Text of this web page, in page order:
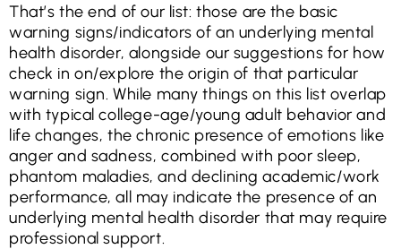
That’s the end of our list: those are the basic
warning signs/indicators of an underlying mental
health disorder, alongside our suggestions for how
check in on/explore the origin of that particular
warning sign. While many things on this list overlap
with typical college-age/young adult behavior and
life changes, the chronic presence of emotions like
anger and sadness, combined with poor sleep,
phantom maladies, and declining academic/work
performance, all may indicate the presence of an
underlying mental health disorder that may require
professional support.